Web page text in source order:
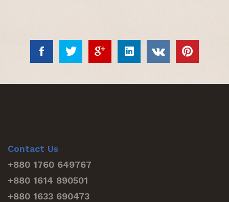
Contact Us
+880 1760 649767
+880 1614 890501
+880 1633 690473